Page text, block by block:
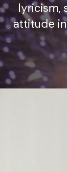
lyricism,
attitude